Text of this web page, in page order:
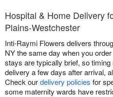
Hospital & Home Delivery
Plains-Westchester
Inti-Raymi Flowers delivers
NY the same day when you
stays are typically brief, so
delivery a few days after arrival,
Check ourdelivery policies for
some maternity wards have